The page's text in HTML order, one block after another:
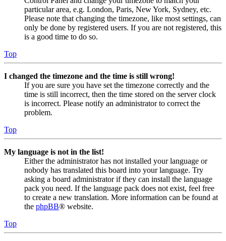
particular area, e.g. London, Paris, New York, Sydney, etc.
Please note that changing the timezone, like most settings, can
only be done by registered users. If you are not registered, this
is a good time to do so.
Top
I changed the timezone and the time is still wrong!
If you are sure you have set the timezone correctly and the
time is still incorrect, then the time stored on the server clock
is incorrect. Please notify an administrator to correct the
problem.
Top
My language is not in the list!
Either the administrator has not installed your language or
nobody has translated this board into your language. Try
asking a board administrator if they can install the language
pack you need. If the language pack does not exist, feel free
to create a new translation. More information can be found at
the phpBB® website.
Top